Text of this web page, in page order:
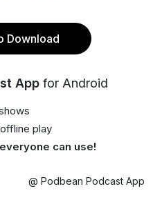
Download
App for Android
play
everyone can use!
@ Podbean Podcast App